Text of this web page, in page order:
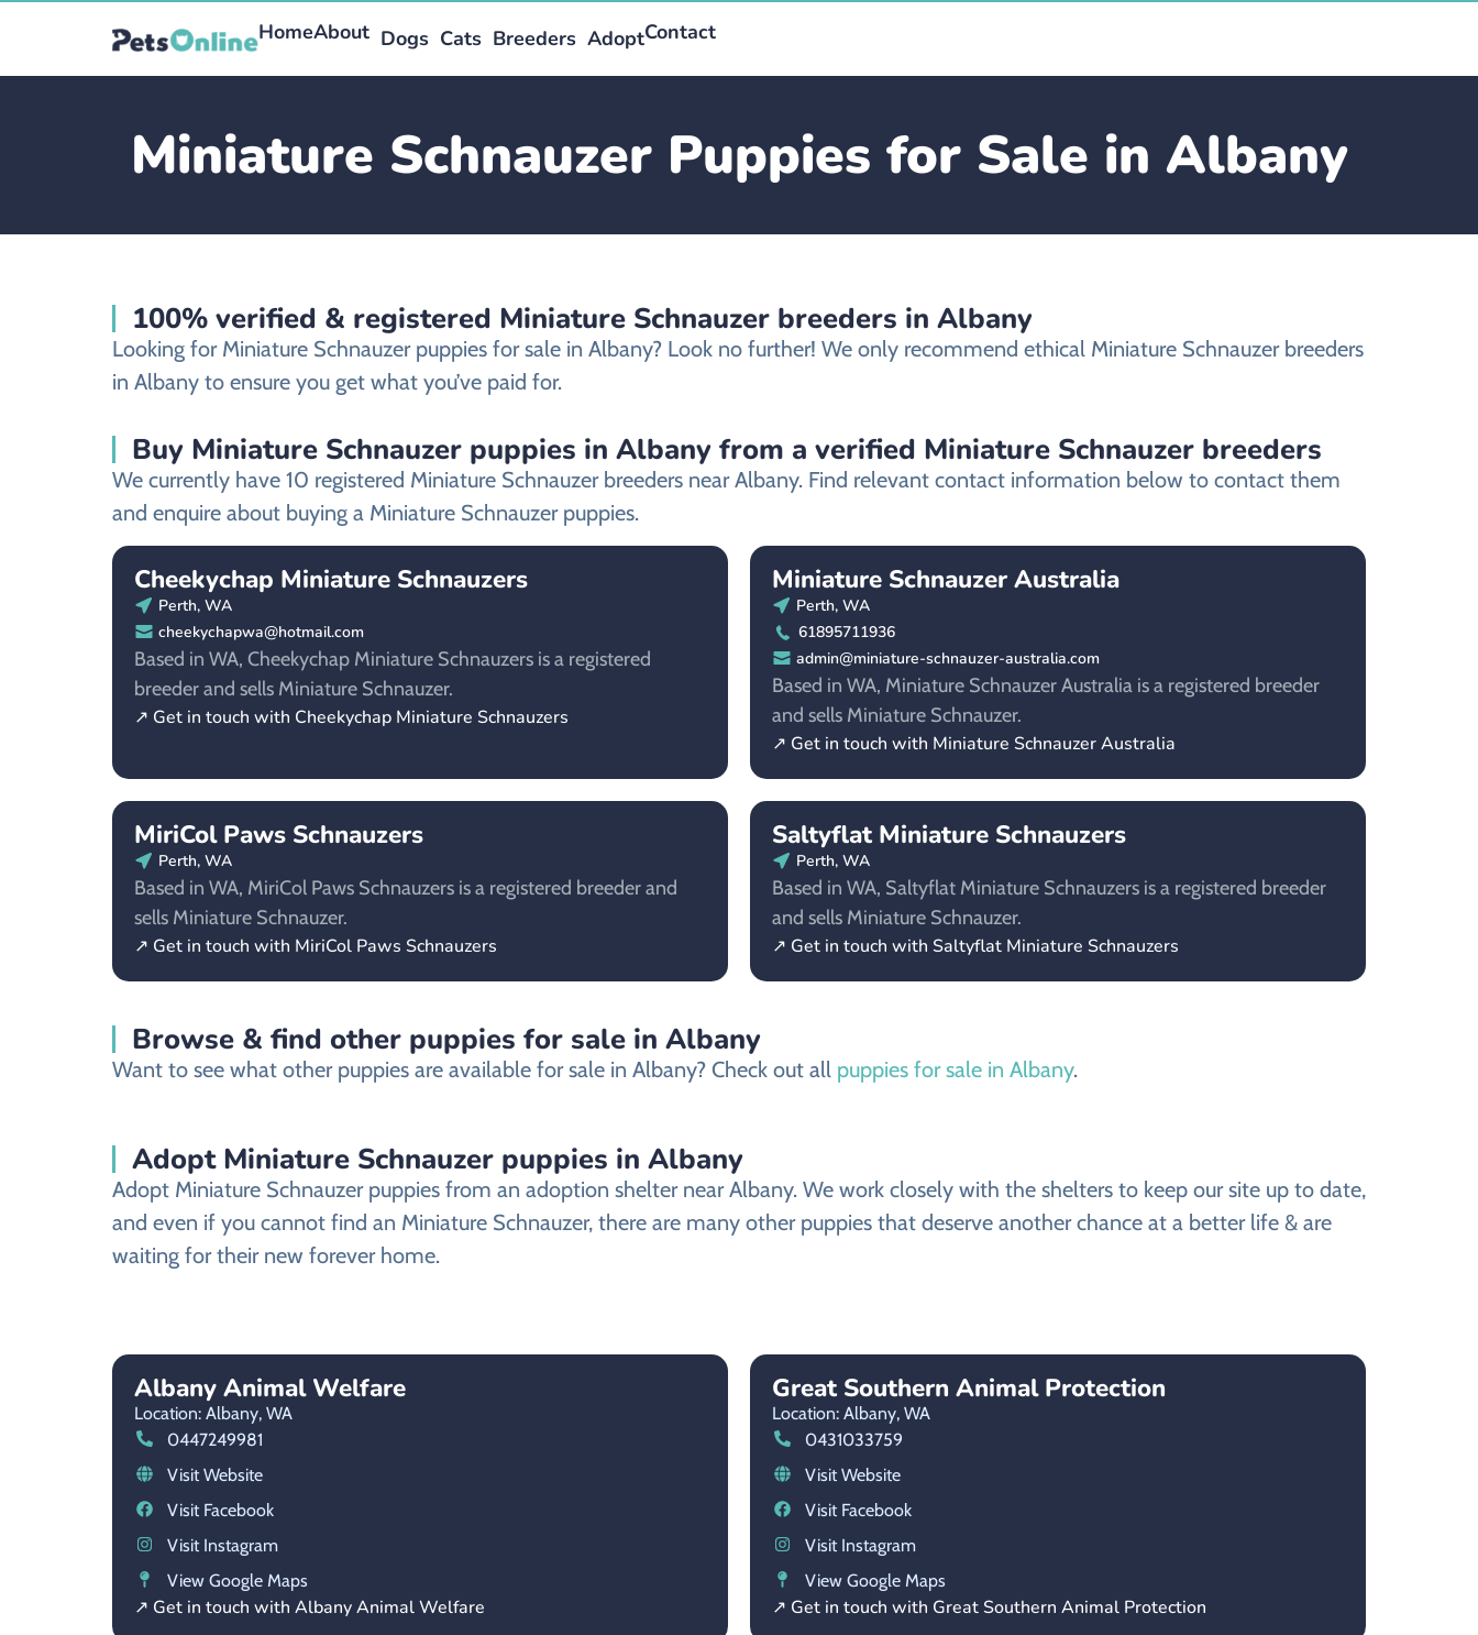
HomeAbout Dogs Cats Breeders AdoptContact
Miniature Schnauzer Puppies for Sale in Albany
100% verified & registered Miniature Schnauzer breeders in Albany
Looking for Miniature Schnauzer puppies for sale in Albany? Look no further! We only recommend ethical Miniature Schnauzer breeders
in Albany to ensure you get what you’ve paid for.
Buy Miniature Schnauzer puppies in Albany from a verified Miniature Schnauzer breeders
We currently have 10 registered Miniature Schnauzer breeders near Albany. Find relevant contact information below to contact them
and enquire about buying a Miniature Schnauzer puppies.
Cheekychap Miniature Schnauzers
Perth, WA
cheekychapwa@hotmail.com
Based in WA, Cheekychap Miniature Schnauzers is a registered
breeder and sells Miniature Schnauzer.
↗ Get in touch with Cheekychap Miniature Schnauzers
Miniature Schnauzer Australia
Perth, WA
61895711936
admin@miniature-schnauzer-australia.com
Based in WA, Miniature Schnauzer Australia is a registered breeder
and sells Miniature Schnauzer.
↗ Get in touch with Miniature Schnauzer Australia
MiriCol Paws Schnauzers
Perth, WA
Based in WA, MiriCol Paws Schnauzers is a registered breeder and
sells Miniature Schnauzer.
↗ Get in touch with MiriCol Paws Schnauzers
Saltyflat Miniature Schnauzers
Perth, WA
Based in WA, Saltyflat Miniature Schnauzers is a registered breeder
and sells Miniature Schnauzer.
↗ Get in touch with Saltyflat Miniature Schnauzers
Browse & find other puppies for sale in Albany
Want to see what other puppies are available for sale in Albany? Check out all puppies for sale in Albany.
Adopt Miniature Schnauzer puppies in Albany
Adopt Miniature Schnauzer puppies from an adoption shelter near Albany. We work closely with the shelters to keep our site up to date,
and even if you cannot find an Miniature Schnauzer, there are many other puppies that deserve another chance at a better life & are
waiting for their new forever home.
Albany Animal Welfare
Location: Albany, WA
0447249981
Visit Website
Visit Facebook
Visit Instagram
View Google Maps
↗ Get in touch with Albany Animal Welfare
Great Southern Animal Protection
Location: Albany, WA
0431033759
Visit Website
Visit Facebook
Visit Instagram
View Google Maps
↗ Get in touch with Great Southern Animal Protection